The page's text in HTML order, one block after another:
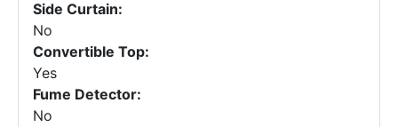
Side Curtain:
No
Convertible Top:
Yes
Fume Detector:
No